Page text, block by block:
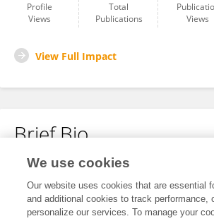
Profile
Views
Total
Publications
Views
View Full Impact
Brief Bio
No content to display.
We use cookies
Our website uses cookies that are essential
and additional cookies to track performance,
personalize our services. To manage your